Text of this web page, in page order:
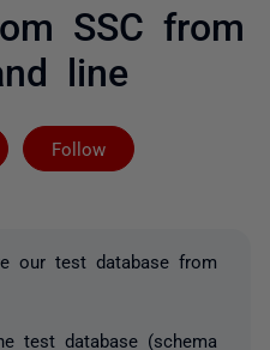
SSC from
line
Follow
Followed by 2
our test database from
test database (schema